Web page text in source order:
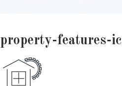
property-features-